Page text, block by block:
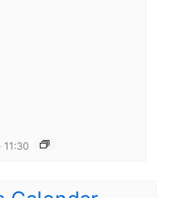
11:30